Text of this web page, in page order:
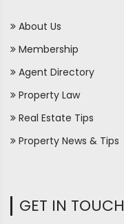
About Us
Membership
Agent Directory
Property Law
Real Estate Tips
Property News & Tips
GET IN TOUCH